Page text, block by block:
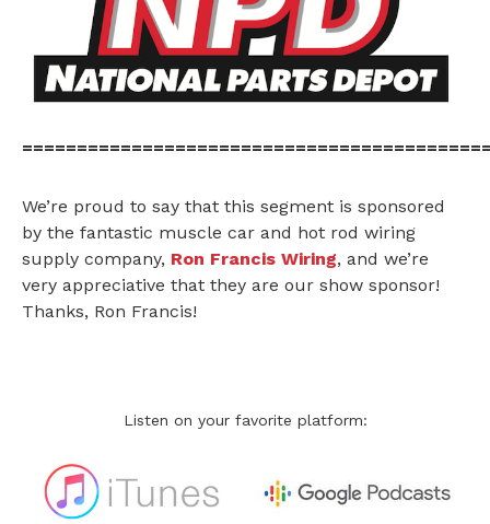
We’re proud to say that this segment is sponsored
by the fantastic muscle car and hot rod wiring
supply company, Ron Francis Wiring, and we’re
very appreciative that they are our show sponsor!
Thanks, Ron Francis!
Listen on your favorite platform: